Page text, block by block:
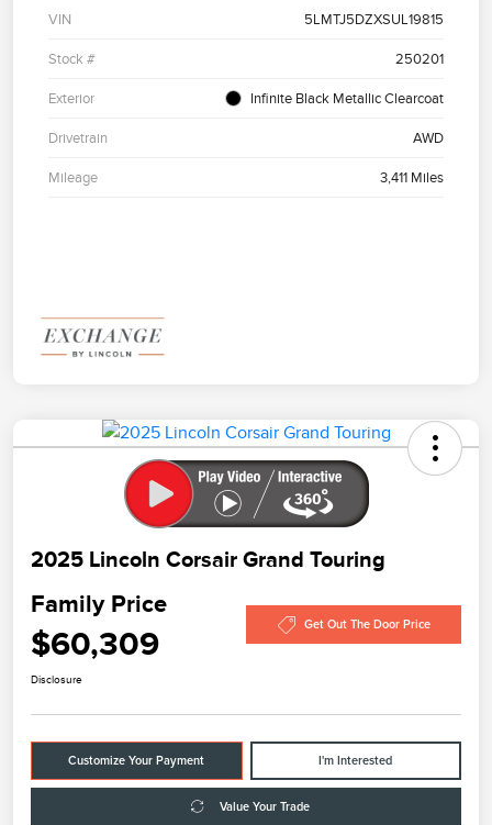
VIN 5LMTJ5DZXSUL19815
Stock # 250201
Exterior Infinite Black Metallic Clearcoat
Drivetrain AWD
Mileage 3,411 Miles
2025 Lincoln Corsair Grand Touring
Family Price
$60,309 Get Out The Door Price
Disclosure
Customize Your Payment I'm Interested
Value Your Trade